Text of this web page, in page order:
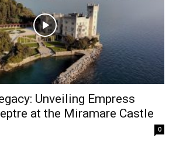
Unveiling Empress
at the Miramare Castle
0